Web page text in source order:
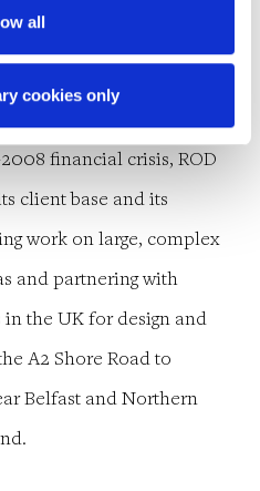
all
cookies only
financial crisis, ROD
client base and its
work on large, complex
and partnering with
the UK for design and
A2 Shore Road to
Belfast and Northern